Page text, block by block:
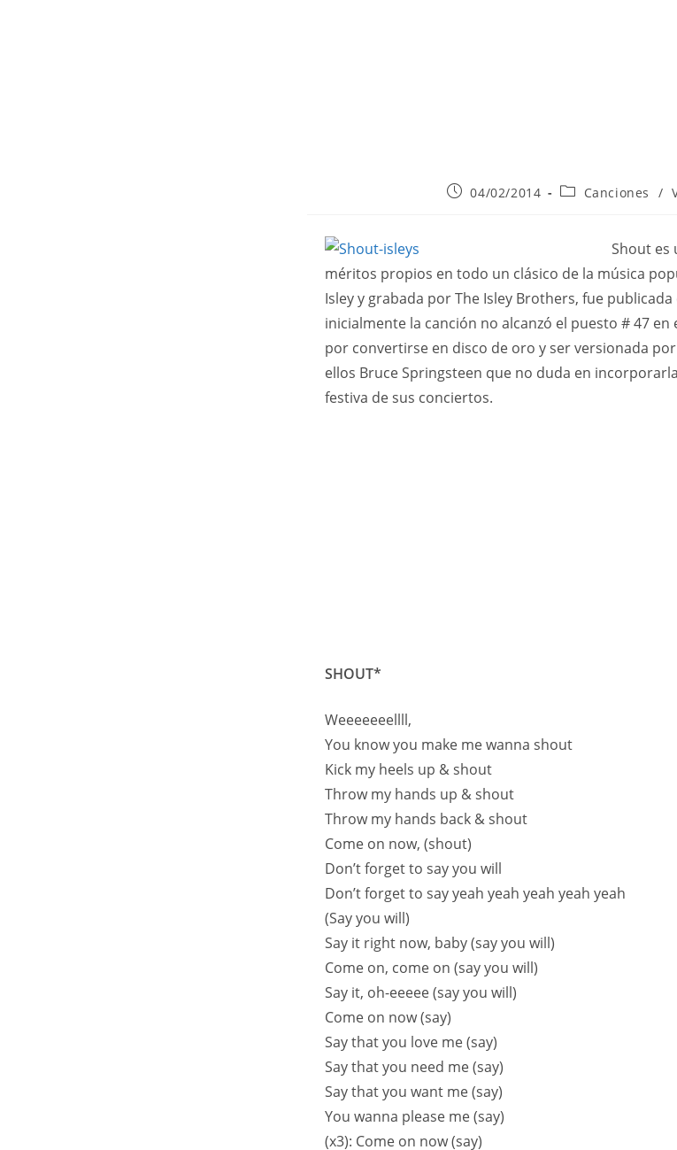
Publicación
04/02/2014
Categoría
entrada:
Canciones /
Shout es
méritos propios en todo un clásico de la música
Isley y grabada por The Isley Brothers, fue
inicialmente la canción no alcanzó el puesto # 47 en
por convertirse en disco de oro y ser versionada
ellos Bruce Springsteen que no duda en
festiva de sus conciertos.
SHOUT*
Weeeeeeellll,
You know you make me wanna shout
Kick my heels up & shout
Throw my hands up & shout
Throw my hands back & shout
Come on now, (shout)
Don’t forget to say you will
Don’t forget to say yeah yeah yeah yeah yeah
(Say you will)
Say it right now, baby (say you will)
Come on, come on (say you will)
Say it, oh-eeeee (say you will)
Come on now (say)
Say that you love me (say)
Say that you need me (say)
Say that you want me (say)
You wanna please me (say)
(x3): Come on now (say)